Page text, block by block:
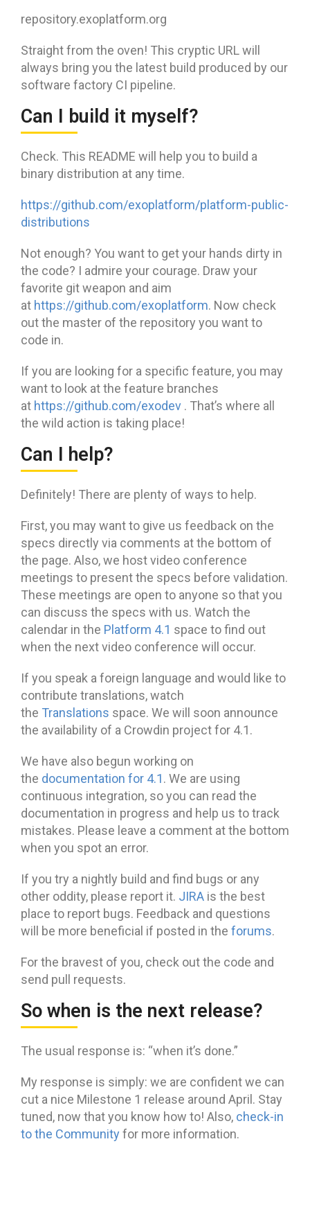
repository.exoplatform.org
Straight from the oven! This cryptic URL will
always bring you the latest build produced by our
software factory CI pipeline.
Can I build it myself?
Check. This README will help you to build a
binary distribution at any time.
https://github.com/exoplatform/platform-public-
distributions
Not enough? You want to get your hands dirty in
the code? I admire your courage. Draw your
favorite git weapon and aim
at https://github.com/exoplatform. Now check
out the master of the repository you want to
code in.
If you are looking for a specific feature, you may
want to look at the feature branches
at https://github.com/exodev . That’s where all
the wild action is taking place!
Can I help?
Definitely! There are plenty of ways to help.
First, you may want to give us feedback on the
specs directly via comments at the bottom of
the page. Also, we host video conference
meetings to present the specs before validation.
These meetings are open to anyone so that you
can discuss the specs with us. Watch the
calendar in the Platform 4.1 space to find out
when the next video conference will occur.
If you speak a foreign language and would like to
contribute translations, watch
the Translations space. We will soon announce
the availability of a Crowdin project for 4.1.
We have also begun working on
the documentation for 4.1. We are using
continuous integration, so you can read the
documentation in progress and help us to track
mistakes. Please leave a comment at the bottom
when you spot an error.
If you try a nightly build and find bugs or any
other oddity, please report it. JIRA is the best
place to report bugs. Feedback and questions
will be more beneficial if posted in the forums.
For the bravest of you, check out the code and
send pull requests.
So when is the next release?
The usual response is: “when it’s done.”
My response is simply: we are confident we can
cut a nice Milestone 1 release around April. Stay
tuned, now that you know how to! Also, check-in
to the Community for more information.